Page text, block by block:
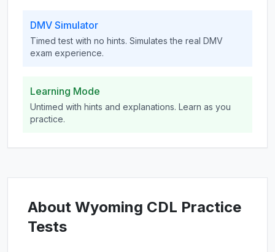
DMV Simulator
Timed test with no hints. Simulates the real DMV
exam experience.
Learning Mode
Untimed with hints and explanations. Learn as you
practice.
About Wyoming CDL Practice
Tests